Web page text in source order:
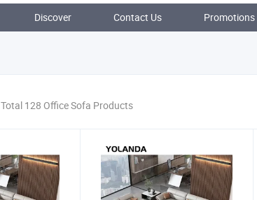
Discover Contact Us Promotions
Total 128 Office Sofa Products